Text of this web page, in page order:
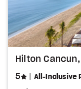
Hilton
5 stars
All-Inclusive